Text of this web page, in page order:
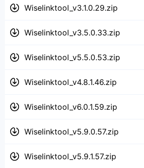
Wiselinktool_v3.1.0.29.zip
Wiselinktool_v3.5.0.33.zip
Wiselinktool_v5.5.0.53.zip
Wiselinktool_v4.8.1.46.zip
Wiselinktool_v6.0.1.59.zip
Wiselinktool_v5.9.0.57.zip
Wiselinktool_v5.9.1.57.zip